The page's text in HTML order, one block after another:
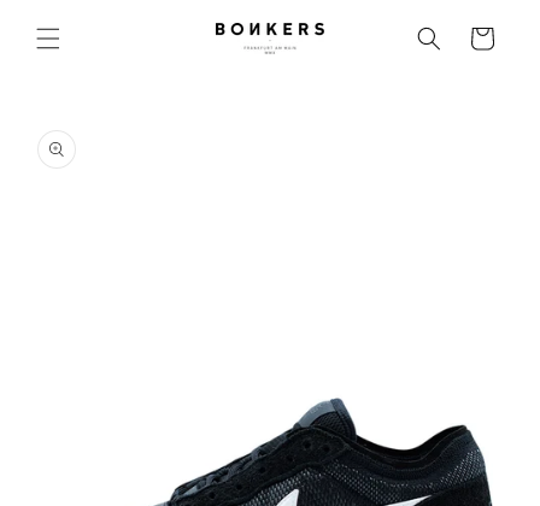
Skip to content Cart
product information